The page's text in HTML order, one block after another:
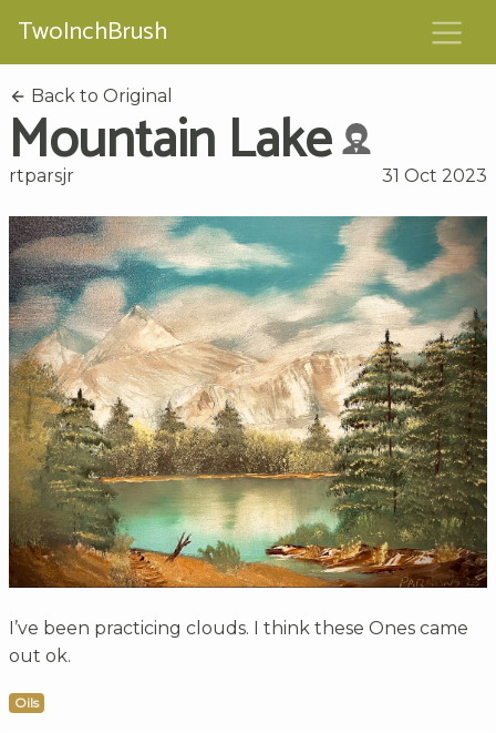
TwoInchBrush
Back to Original
Mountain Lake
rtparsjr 31 Oct 2023
I’ve been practicing clouds. I think these Ones came
out ok.
Oils